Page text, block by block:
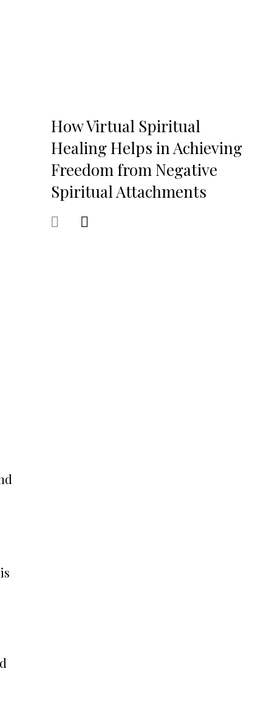
How Virtual Spiritual
Healing Helps in Achieving
Freedom from Negative
Spiritual Attachments